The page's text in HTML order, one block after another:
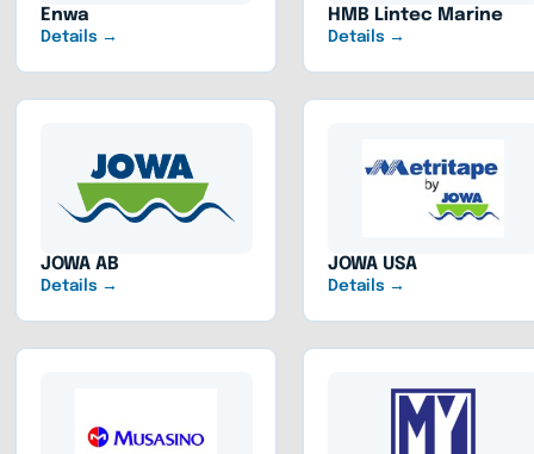
Enwa
Details →
HMB Lintec Marine
Details →
JOWA AB
Details →
JOWA USA
Details →